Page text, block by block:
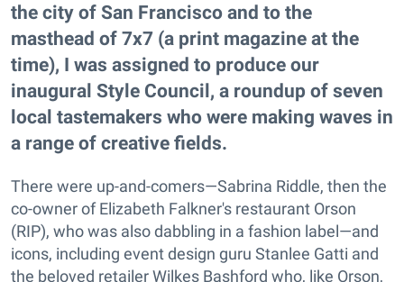
the city of San Francisco and to the
masthead of 7x7 (a print magazine at the
time), I was assigned to produce our
inaugural Style Council, a roundup of seven
local tastemakers who were making waves in
a range of creative fields.
There were up-and-comers—Sabrina Riddle, then the
co-owner of Elizabeth Falkner's restaurant Orson
(RIP), who was also dabbling in a fashion label—and
icons, including event design guru Stanlee Gatti and
the beloved retailer Wilkes Bashford who, like Orson,